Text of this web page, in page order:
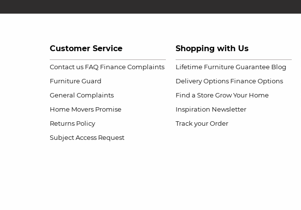
Customer Service
Contact us FAQ Finance Complaints
Furniture Guard
General Complaints
Home Movers Promise
Returns Policy
Subject Access Request
Shopping with Us
Lifetime Furniture Guarantee Blog
Delivery Options Finance Options
Find a Store Grow Your Home
Inspiration Newsletter
Track your Order